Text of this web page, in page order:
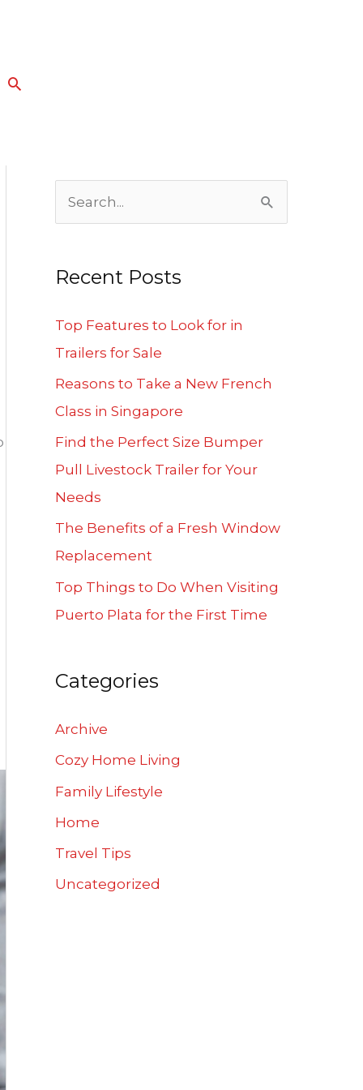
Search
c
h
Recent Posts
Top Features to Look for in
Trailers for Sale
Reasons to Take a New French
Class in Singapore
Find the Perfect Size Bumper
Pull Livestock Trailer for Your
Needs
The Benefits of a Fresh Window
Replacement
Top Things to Do When Visiting
Puerto Plata for the First Time
Categories
Archive
Cozy Home Living
Family Lifestyle
Home
Travel Tips
Uncategorized